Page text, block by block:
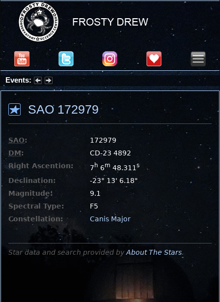
Events:
Partial Solar Eclipse 2026 : Wednesday, Aug 12, 2026
SAO 172979
SAO:
172979
DM:
CD-23 4892
Right Ascention:
7 h 6m 48.311 s
Declination:
-23° 13' 6.18"
Magnitude:
9.1
Spectral Type:
F5
Constellation:
Canis Major
Star data and search provided by About The Stars.